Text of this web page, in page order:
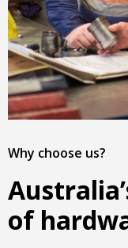
Why choose us?
of